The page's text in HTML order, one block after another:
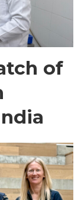
of